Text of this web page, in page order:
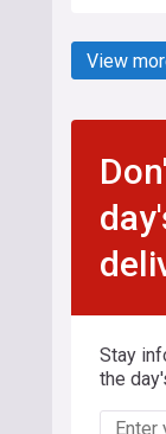
View
Stay
the